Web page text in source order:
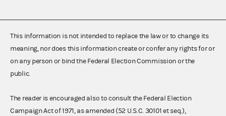
This information is not intended to replace the law or to change its
meaning, nor does this information create or confer any rights for or
on any person or bind the Federal Election Commission or the
public.
The reader is encouraged also to consult the Federal Election
Campaign Act of 1971, as amended (52 U.S.C. 30101 et seq.),